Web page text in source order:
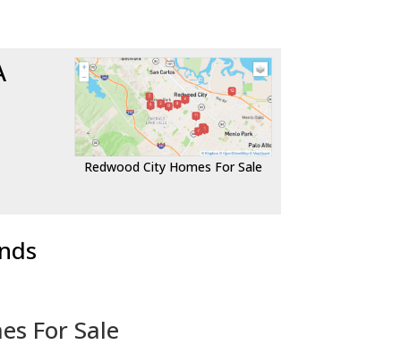
Redwood City Homes For Sale
For Sale